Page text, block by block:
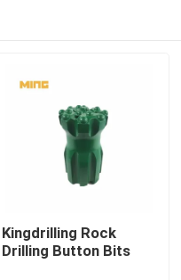
Kingdrilling Rock
Drilling Button Bits